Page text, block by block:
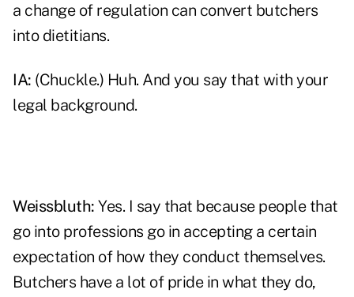
a change of regulation can convert butchers
into dietitians.
IA: (Chuckle.) Huh. And you say that with your
legal background.
Weissbluth: Yes. I say that because people that
go into professions go in accepting a certain
expectation of how they conduct themselves.
Butchers have a lot of pride in what they do,